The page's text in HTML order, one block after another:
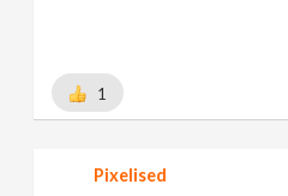
1
Pixelised